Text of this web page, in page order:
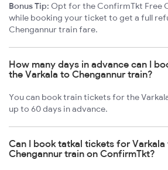
Bonus Tip: Opt for the ConfirmTkt Free
while booking your ticket to get a full
Chengannur train fare.
How many days in advance can I
the Varkala to Chengannur train?
You can book train tickets for the
up to 60 days in advance.
Can I book tatkal tickets for Varkala
Chengannur train on ConfirmTkt?